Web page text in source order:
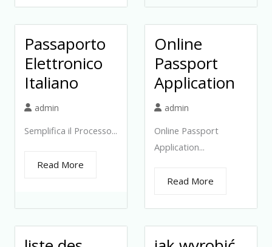
Passaporto
Elettronico
Italiano
admin
Semplifica il Processo...
Read More
Online
Passport
Application
admin
Online Passport
Application...
Read More